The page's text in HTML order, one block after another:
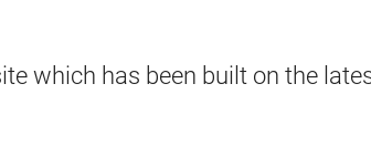
which has been built on the